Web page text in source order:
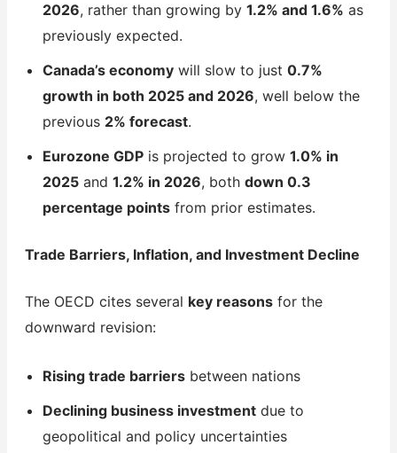
2026, rather than growing by 1.2% and 1.6% as
previously expected.
Canada’s economywill slow to just 0.7%
growth in both 2025 and 2026, well below the
previous 2% forecast.
Eurozone GDPis projected to grow 1.0% in
2025and 1.2% in 2026, both down 0.3
percentage pointsfrom prior estimates.
Trade Barriers, Inflation, and Investment Decline
The OECD cites several key reasonsfor the
downward revision:
Rising trade barriersbetween nations
Declining business investmentdue to
geopolitical and policy uncertainties